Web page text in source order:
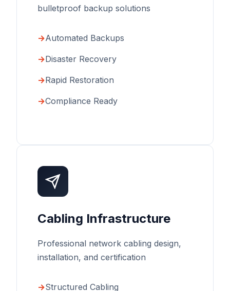
bulletproof backup solutions
Automated Backups
Disaster Recovery
Rapid Restoration
Compliance Ready
Cabling Infrastructure
Professional network cabling design,
installation, and certification
Structured Cabling